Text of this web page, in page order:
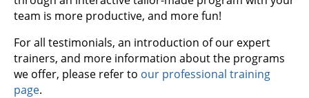
team is more productive, and more fun!
For all testimonials, an introduction of our expert
trainers, and more information about the programs
we offer, please refer to our professional training
page.